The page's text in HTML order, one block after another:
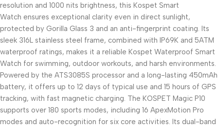
resolution and 1000 nits brightness, this Kospet Smart
Watch ensures exceptional clarity even in direct sunlight,
protected by Gorilla Glass 3 and an anti-fingerprint coating. Its
sleek 316L stainless steel frame, combined with IP69K and 5ATM
waterproof ratings, makes it a reliable Kospet Waterproof Smart
Watch for swimming, outdoor workouts, and harsh environments.
Powered by the ATS3085S processor and a long-lasting 450mAh
battery, it offers up to 12 days of typical use and 15 hours of GPS
tracking, with fast magnetic charging. The KOSPET Magic P10
supports over 180 sports modes, including 16 ApexMotion Pro
modes and auto-recognition for six core activities. Its dual-band